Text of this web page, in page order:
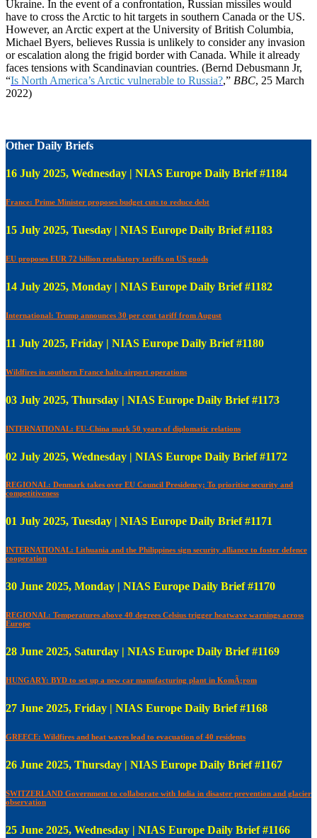
Ukraine. In the event of a confrontation, Russian missiles would
have to cross the Arctic to hit targets in southern Canada or the US.
However, an Arctic expert at the University of British Columbia,
Michael Byers, believes Russia is unlikely to consider any invasion
or escalation along the frigid border with Canada. While it already
faces tensions with Scandinavian countries. (Bernd Debusmann Jr,
“Is North America’s Arctic vulnerable to Russia?,” BBC, 25 March
2022)
Other Daily Briefs
16 July 2025, Wednesday | NIAS Europe Daily Brief #1184
France: Prime Minister proposes budget cuts to reduce debt
15 July 2025, Tuesday | NIAS Europe Daily Brief #1183
EU proposes EUR 72 billion retaliatory tariffs on US goods
14 July 2025, Monday | NIAS Europe Daily Brief #1182
International: Trump announces 30 per cent tariff from August
11 July 2025, Friday | NIAS Europe Daily Brief #1180
Wildfires in southern France halts airport operations
03 July 2025, Thursday | NIAS Europe Daily Brief #1173
INTERNATIONAL: EU-China mark 50 years of diplomatic relations
02 July 2025, Wednesday | NIAS Europe Daily Brief #1172
REGIONAL: Denmark takes over EU Council Presidency; To prioritise security and
competitiveness
01 July 2025, Tuesday | NIAS Europe Daily Brief #1171
INTERNATIONAL: Lithuania and the Philippines sign security alliance to foster defence
cooperation
30 June 2025, Monday | NIAS Europe Daily Brief #1170
REGIONAL: Temperatures above 40 degrees Celsius trigger heatwave warnings across
Europe
28 June 2025, Saturday | NIAS Europe Daily Brief #1169
HUNGARY: BYD to set up a new car manufacturing plant in KomÃ¡rom
27 June 2025, Friday | NIAS Europe Daily Brief #1168
GREECE: Wildfires and heat waves lead to evacuation of 40 residents
26 June 2025, Thursday | NIAS Europe Daily Brief #1167
SWITZERLAND Government to collaborate with India in disaster prevention and glacier
observation
25 June 2025, Wednesday | NIAS Europe Daily Brief #1166